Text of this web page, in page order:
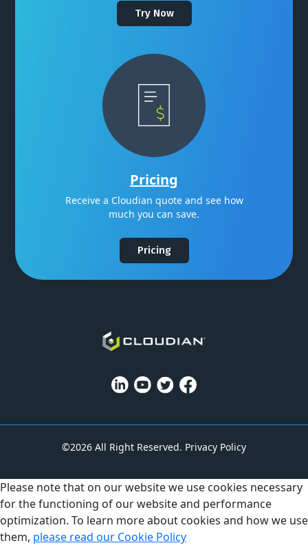
Try Now
Pricing
Receive a Cloudian quote and see how
much you can save.
Pricing
©2026 All Right Reserved. Privacy Policy
Please note that on our website we use cookies necessary
for the functioning of our website and performance
optimization. To learn more about cookies and how we use
them, please read our Cookie Policy